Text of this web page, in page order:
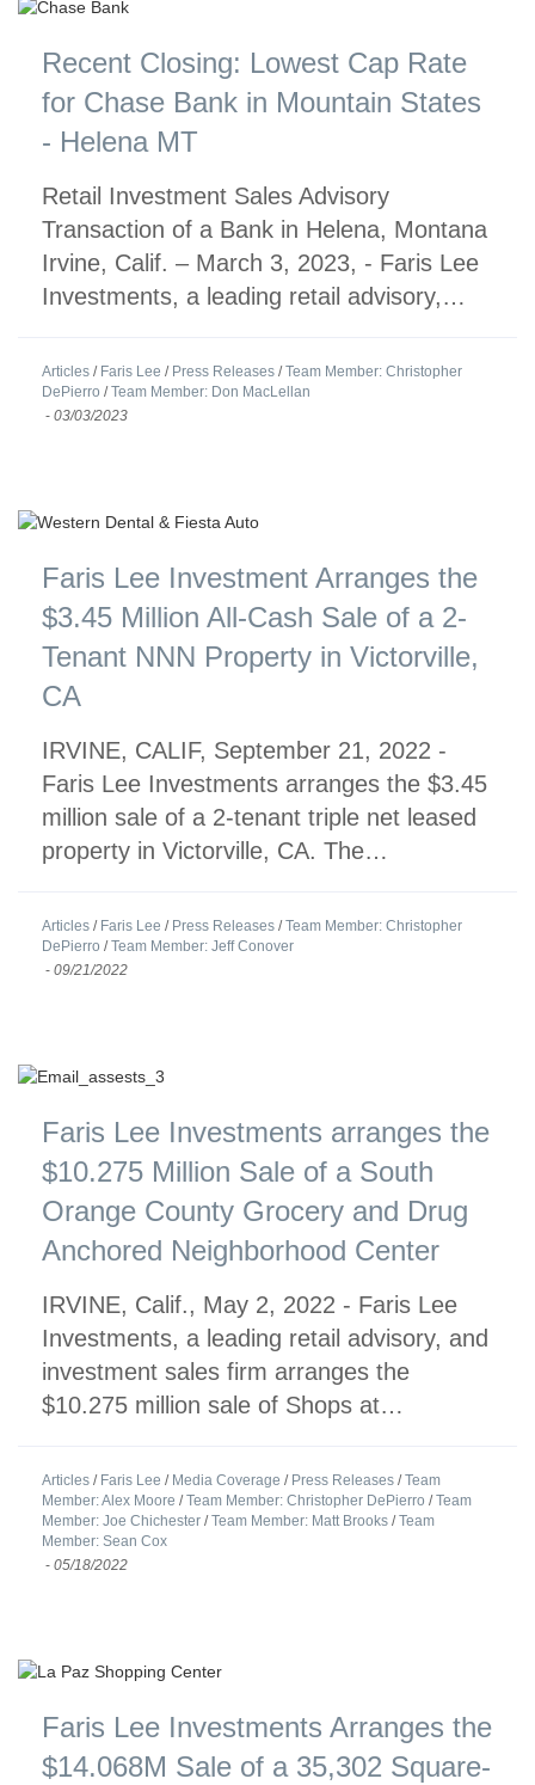
Recent Closing: Lowest Cap Rate
for Chase Bank in Mountain States
- Helena MT
Retail Investment Sales Advisory
Transaction of a Bank in Helena, Montana
Irvine, Calif. – March 3, 2023, - Faris Lee
Investments, a leading retail advisory,…
Articles / Faris Lee / Press Releases /Team Member: Christopher
DePierro /Team Member: Don MacLellan
- 03/03/2023
Faris Lee Investment Arranges the
$3.45 Million All-Cash Sale of a 2-
Tenant NNN Property in Victorville,
CA
IRVINE, CALIF, September 21, 2022 -
Faris Lee Investments arranges the $3.45
million sale of a 2-tenant triple net leased
property in Victorville, CA. The…
Articles / Faris Lee / Press Releases /Team Member: Christopher
DePierro /Team Member: Jeff Conover
- 09/21/2022
Faris Lee Investments arranges the
$10.275 Million Sale of a South
Orange County Grocery and Drug
Anchored Neighborhood Center
IRVINE, Calif., May 2, 2022 - Faris Lee
Investments, a leading retail advisory, and
investment sales firm arranges the
$10.275 million sale of Shops at…
Articles / Faris Lee / Media Coverage / Press Releases /Team
Member: Alex Moore /Team Member: Christopher DePierro /Team
Member: Joe Chichester /Team Member: Matt Brooks /Team
Member: Sean Cox
- 05/18/2022
Faris Lee Investments Arranges the
$14.068M Sale of a 35,302 Square-